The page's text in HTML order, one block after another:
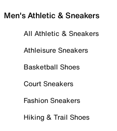
Men's Athletic & Sneakers
All Athletic & Sneakers
Athleisure Sneakers
Basketball Shoes
Court Sneakers
Fashion Sneakers
Hiking & Trail Shoes